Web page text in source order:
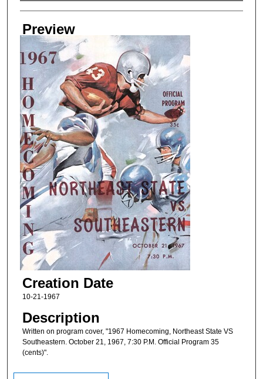
Creator
Preview
Creation Date
10-21-1967
Description
Written on program cover, "1967 Homecoming, Northeast State VS
Southeastern. October 21, 1967, 7:30 P.M. Official Program 35
(cents)".